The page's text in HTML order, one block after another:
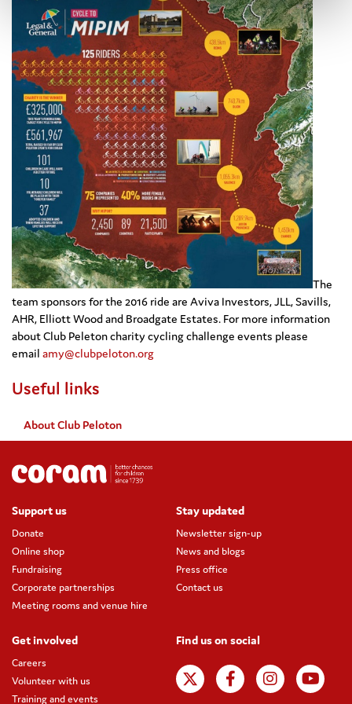
The
team sponsors for the 2016 ride are Aviva Investors, JLL, Savills,
AHR, Elliott Wood and Broadgate Estates. For more information
about Club Peleton charity cycling challenge events please
email amy@clubpeloton.org
Useful links
About Club Peloton
Support us
Donate
Online shop
Fundraising
Corporate partnerships
Meeting rooms and venue hire
Stay updated
Newsletter sign-up
News and blogs
Press office
Contact us
Get involved
Careers
Volunteer with us
Training and events
Find us on social